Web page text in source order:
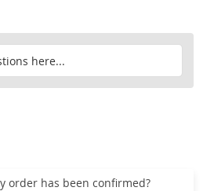
order has been confirmed?